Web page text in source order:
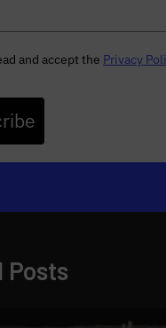
and accept the Privacy
Posts